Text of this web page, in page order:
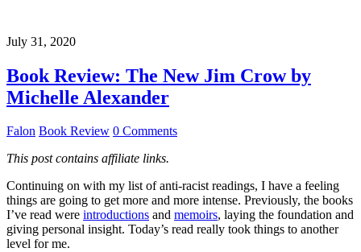
July 31, 2020
Book Review: The New Jim Crow by
Michelle Alexander
Falon Book Review 0 Comments
This post contains affiliate links.
Continuing on with my list of anti-racist readings, I have a feeling
things are going to get more and more intense. Previously, the books
I’ve read were introductions and memoirs, laying the foundation and
giving personal insight. Today’s read really took things to another
level for me.